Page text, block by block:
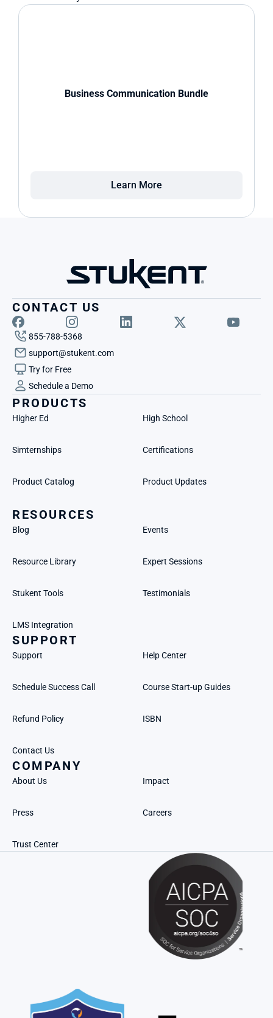
Business Communication Bundle
Learn More
CONTACT US
855-788-5368
support@stukent.com
Try for Free
Schedule a Demo
PRODUCTS
Higher Ed High School
Simternships Certifications
Product Catalog Product Updates
RESOURCES
Blog Events
Resource Library Expert Sessions
Stukent Tools Testimonials
LMS Integration
SUPPORT
Support Help Center
Schedule Success Call Course Start-up Guides
Refund Policy ISBN
Contact Us
COMPANY
About Us Impact
Press Careers
Trust Center